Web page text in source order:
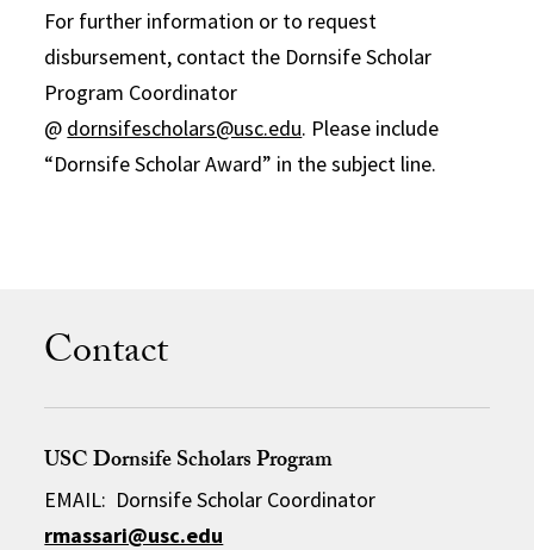
For further information or to request
disbursement, contact the Dornsife Scholar
Program Coordinator
@ dornsifescholars@usc.edu. Please include
“Dornsife Scholar Award” in the subject line.
Contact
USC Dornsife Scholars Program
EMAIL: Dornsife Scholar Coordinator
rmassari@usc.edu